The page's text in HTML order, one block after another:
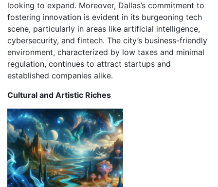
looking to expand. Moreover, Dallas’s commitment to
fostering innovation is evident in its burgeoning tech
scene, particularly in areas like artificial intelligence,
cybersecurity, and fintech. The city’s business-friendly
environment, characterized by low taxes and minimal
regulation, continues to attract startups and
established companies alike.
Cultural and Artistic Riches